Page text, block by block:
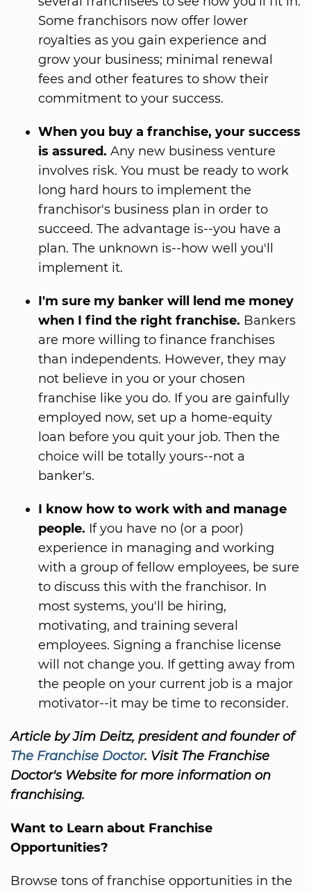
Some franchisors now offer lower
royalties as you gain experience and
grow your business; minimal renewal
fees and other features to show their
commitment to your success.
When you buy a franchise, your success
is assured. Any new business venture
involves risk. You must be ready to work
long hard hours to implement the
franchisor's business plan in order to
succeed. The advantage is--you have a
plan. The unknown is--how well you'll
implement it.
I'm sure my banker will lend me money
when I find the right franchise. Bankers
are more willing to finance franchises
than independents. However, they may
not believe in you or your chosen
franchise like you do. If you are gainfully
employed now, set up a home-equity
loan before you quit your job. Then the
choice will be totally yours--not a
banker's.
I know how to work with and manage
people. If you have no (or a poor)
experience in managing and working
with a group of fellow employees, be sure
to discuss this with the franchisor. In
most systems, you'll be hiring,
motivating, and training several
employees. Signing a franchise license
will not change you. If getting away from
the people on your current job is a major
motivator--it may be time to reconsider.
Article by Jim Deitz, president and founder of
The Franchise Doctor. Visit The Franchise
Doctor's Website for more information on
franchising.
Want to Learn about Franchise
Opportunities?
Browse tons of franchise opportunities in the